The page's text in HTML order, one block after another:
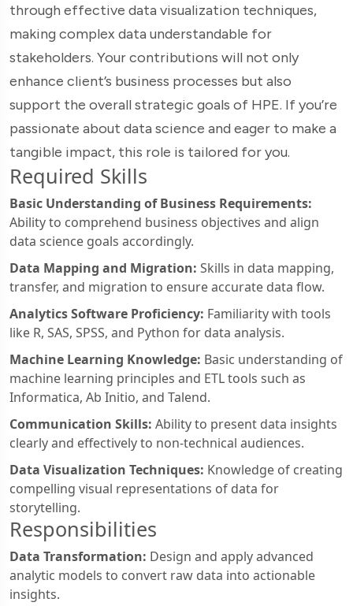
through effective data visualization techniques,
making complex data understandable for
stakeholders. Your contributions will not only
enhance client’s business processes but also
support the overall strategic goals of HPE. If you’re
passionate about data science and eager to make a
tangible impact, this role is tailored for you.
Required Skills
Basic Understanding of Business Requirements:
Ability to comprehend business objectives and align
data science goals accordingly.
Data Mapping and Migration: Skills in data mapping,
transfer, and migration to ensure accurate data flow.
Analytics Software Proficiency: Familiarity with tools
like R, SAS, SPSS, and Python for data analysis.
Machine Learning Knowledge: Basic understanding of
machine learning principles and ETL tools such as
Informatica, Ab Initio, and Talend.
Communication Skills: Ability to present data insights
clearly and effectively to non-technical audiences.
Data Visualization Techniques: Knowledge of creating
compelling visual representations of data for
storytelling.
Responsibilities
Data Transformation: Design and apply advanced
analytic models to convert raw data into actionable
insights.